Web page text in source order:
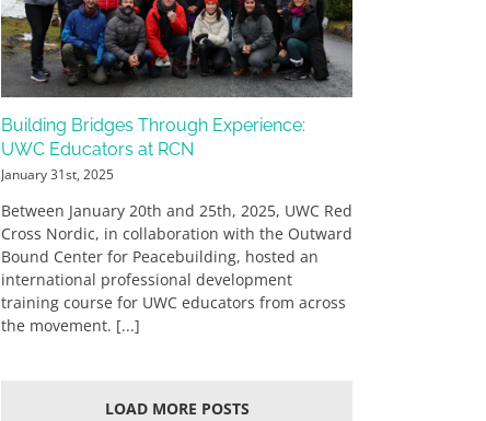
Building Bridges Through Experience:
UWC Educators at RCN
January 31st, 2025
Between January 20th and 25th, 2025, UWC Red
Cross Nordic, in collaboration with the Outward
Bound Center for Peacebuilding, hosted an
international professional development
training course for UWC educators from across
the movement. [...]
LOAD MORE POSTS